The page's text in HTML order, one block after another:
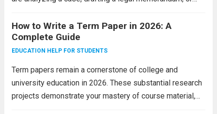
demonstrate both legal knowledge and professional
competence. Australian law schools...
How to Write a Term Paper in 2026: A
Complete Guide
EDUCATION HELP FOR STUDENTS
Term papers remain a cornerstone of college and
university education in 2026. These substantial research
projects demonstrate your mastery of course material,